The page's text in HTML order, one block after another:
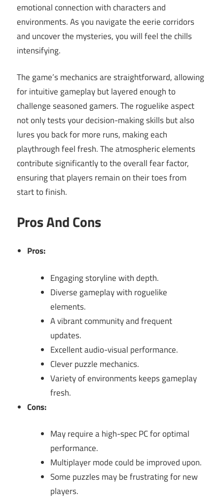
emotional connection with characters and
environments. As you navigate the eerie corridors
and uncover the mysteries, you will feel the chills
intensifying.
The game’s mechanics are straightforward, allowing
for intuitive gameplay but layered enough to
challenge seasoned gamers. The roguelike aspect
not only tests your decision-making skills but also
lures you back for more runs, making each
playthrough feel fresh. The atmospheric elements
contribute significantly to the overall fear factor,
ensuring that players remain on their toes from
start to finish.
Pros And Cons
Pros:
Engaging storyline with depth.
Diverse gameplay with roguelike
elements.
A vibrant community and frequent
updates.
Excellent audio-visual performance.
Clever puzzle mechanics.
Variety of environments keeps gameplay
fresh.
Cons:
May require a high-spec PC for optimal
performance.
Multiplayer mode could be improved upon.
Some puzzles may be frustrating for new
players.